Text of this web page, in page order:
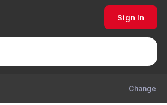
Sign In
Change